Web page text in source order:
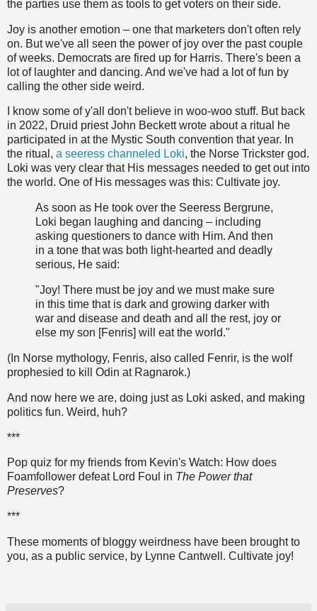
the parties use them as tools to get voters on their side.
Joy is another emotion – one that marketers don't often rely
on. But we've all seen the power of joy over the past couple
of weeks. Democrats are fired up for Harris. There's been a
lot of laughter and dancing. And we've had a lot of fun by
calling the other side weird.
I know some of y'all don't believe in woo-woo stuff. But back
in 2022, Druid priest John Beckett wrote about a ritual he
participated in at the Mystic South convention that year. In
the ritual, a seeress channeled Loki, the Norse Trickster god.
Loki was very clear that His messages needed to get out into
the world. One of His messages was this: Cultivate joy.
As soon as He took over the Seeress Bergrune,
Loki began laughing and dancing – including
asking questioners to dance with Him. And then
in a tone that was both light-hearted and deadly
serious, He said:
"Joy! There must be joy and we must make sure
in this time that is dark and growing darker with
war and disease and death and all the rest, joy or
else my son [Fenris] will eat the world."
(In Norse mythology, Fenris, also called Fenrir, is the wolf
prophesied to kill Odin at Ragnarok.)
And now here we are, doing just as Loki asked, and making
politics fun. Weird, huh?
***
Pop quiz for my friends from Kevin's Watch: How does
Foamfollower defeat Lord Foul in The Power that
Preserves?
***
These moments of bloggy weirdness have been brought to
you, as a public service, by Lynne Cantwell. Cultivate joy!